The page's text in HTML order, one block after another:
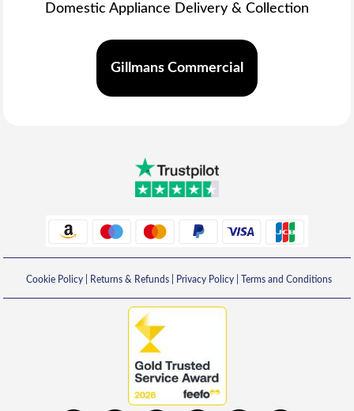
Domestic Appliance Delivery & Collection
Gillmans Commercial
Cookie Policy| Returns & Refunds| Privacy Policy| Terms and Conditions